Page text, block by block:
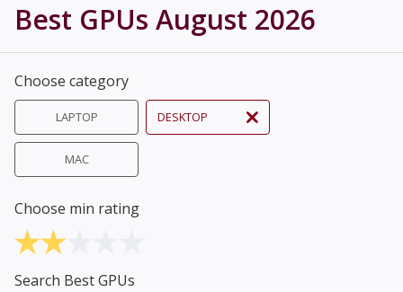
Best GPUs August 2026
Choose category
LAPTOP DESKTOP
MAC
Choose min rating
Search Best GPUs